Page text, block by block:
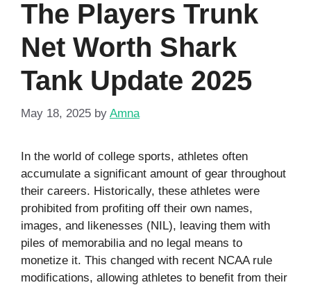
The Players Trunk
Net Worth Shark
Tank Update 2025
May 18, 2025 by Amna
In the world of college sports, athletes often
accumulate a significant amount of gear throughout
their careers. Historically, these athletes were
prohibited from profiting off their own names,
images, and likenesses (NIL), leaving them with
piles of memorabilia and no legal means to
monetize it. This changed with recent NCAA rule
modifications, allowing athletes to benefit from their